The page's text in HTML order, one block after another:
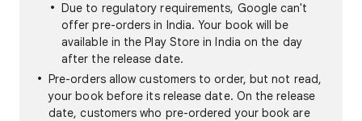
Due to regulatory requirements, Google can't
offer pre-orders in India. Your book will be
available in the Play Store in India on the day
after the release date.
Pre-orders allow customers to order, but not read,
your book before its release date. On the release
date, customers who pre-ordered your book are